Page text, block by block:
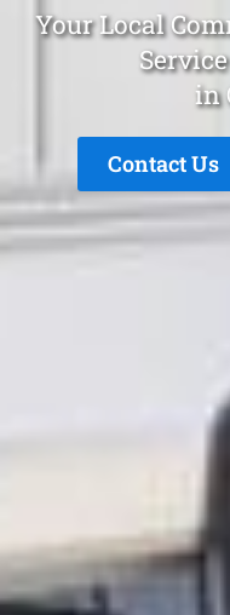
Your Local
in
Contact Us